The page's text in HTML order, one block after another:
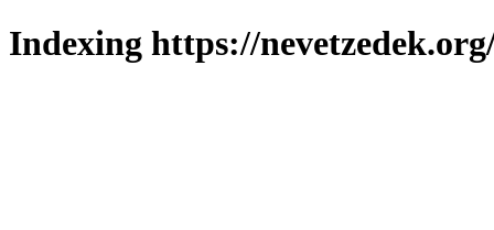
Indexing https://